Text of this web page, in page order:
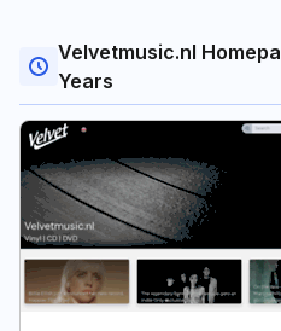
Velvetmusic.nl
Years